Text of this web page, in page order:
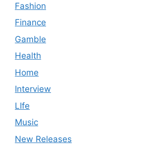
Fashion
Finance
Gamble
Health
Home
Interview
LIfe
Music
New Releases